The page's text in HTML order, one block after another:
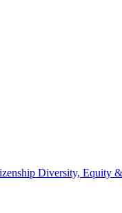
Diversity, Equity